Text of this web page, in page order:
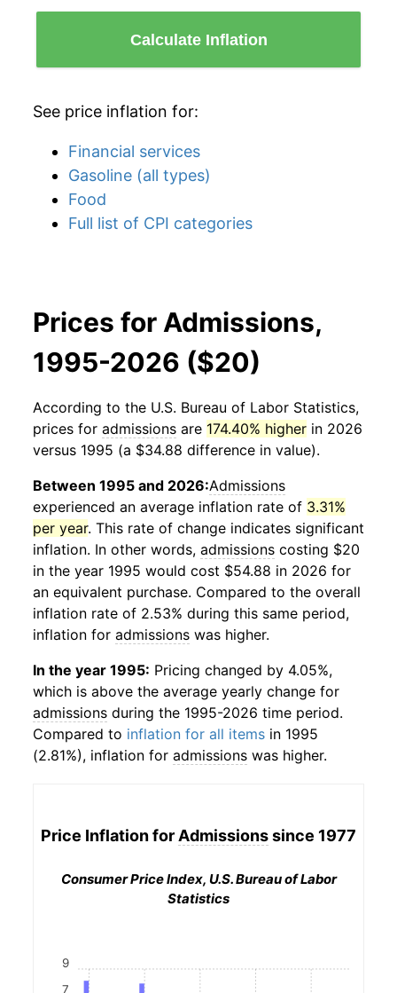
Calculate Inflation
See price inflation for:
Financial services
Gasoline (all types)
Food
Full list of CPI categories
Prices for Admissions,
1995-2026 ($20)
According to the U.S. Bureau of Labor Statistics,
prices for admissions are 174.40% higher in 2026
versus 1995 (a $34.88 difference in value).
Between 1995 and 2026:Admissions
experienced an average inflation rate of 3.31%
per year. This rate of change indicates significant
inflation. In other words, admissions costing $20
in the year 1995 would cost $54.88 in 2026 for
an equivalent purchase. Compared to the overall
inflation rate of 2.53% during this same period,
inflation for admissions was higher.
In the year 1995: Pricing changed by 4.05%,
which is above the average yearly change for
admissions during the 1995-2026 time period.
Compared to inflation for all items in 1995
(2.81%), inflation for admissions was higher.
Price Inflation for Admissionssince 1977
Consumer Price Index, U.S. Bureau of Labor
Statistics
7
9